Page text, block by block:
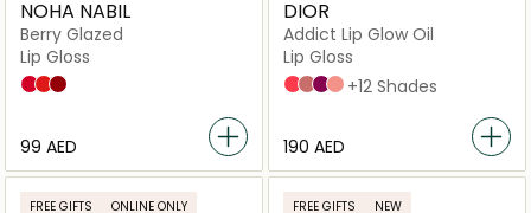
NOHA NABIL
Berry Glazed
Lip Gloss
Strawberry
Orangeberry
Blueberry
⁦99⁩ AED
DIOR
Addict Lip Glow Oil
Lip Gloss
015 Cherry
012 Rosewood
006 Berry
087 Spicy
+12 Shades
⁦190⁩ AED
FREE GIFTS ONLINE ONLY FREE GIFTS NEW